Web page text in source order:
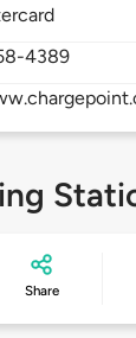
4389
Share